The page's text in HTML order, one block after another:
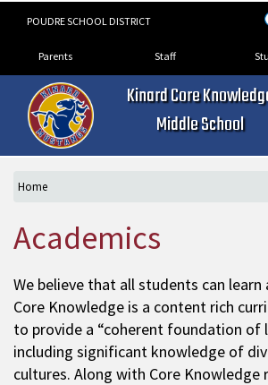
POUDRE SCHOOL DISTRICT
Landing Page Menu
Parents Staff
Kinard Core
Middle School
Home
Academics
We believe that all students can learn
Core Knowledge is a content rich
to provide a “coherent foundation of
including significant knowledge of
cultures. Along with Core Knowledge